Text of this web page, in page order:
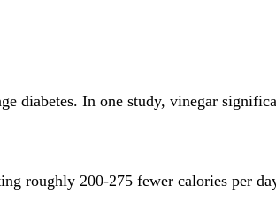
diabetes. In one study, vinegar
roughly 200-275 fewer calories per